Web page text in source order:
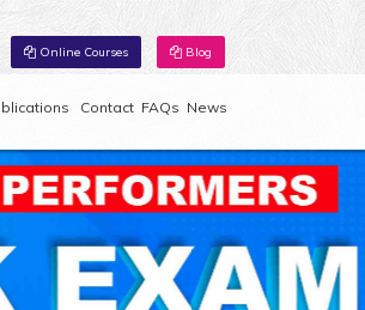
Online Courses Blog
Contact FAQs News